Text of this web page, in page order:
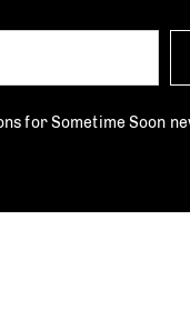
for Sometime Soon